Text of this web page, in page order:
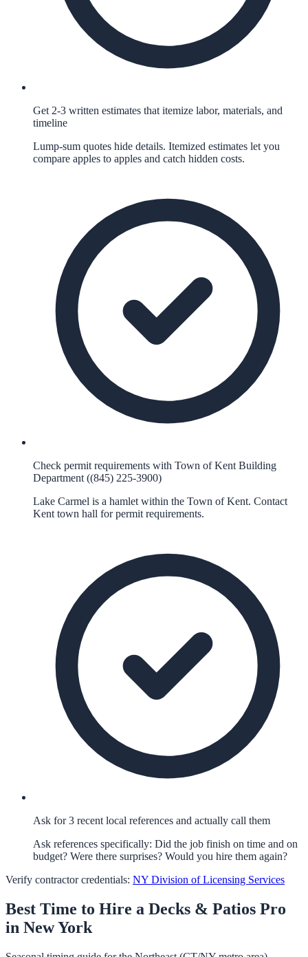
Get 2-3 written estimates that itemize labor, materials, and
timeline
Lump-sum quotes hide details. Itemized estimates let you
compare apples to apples and catch hidden costs.
Check permit requirements with Town of Kent Building
Department ((845) 225-3900)
Lake Carmel is a hamlet within the Town of Kent. Contact
Kent town hall for permit requirements.
Ask for 3 recent local references and actually call them
Ask references specifically: Did the job finish on time and on
budget? Were there surprises? Would you hire them again?
Verify contractor credentials: NY Division of Licensing Services
Best Time to Hire a Decks & Patios Pro
in New York